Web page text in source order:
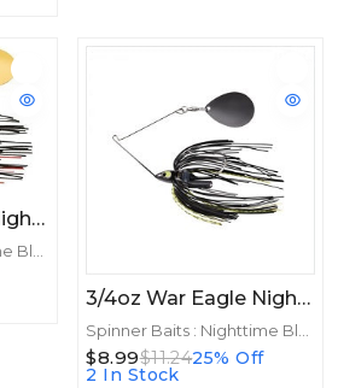
3/4oz War Eagle Night Time Spinnerbait 3/4oz GLD Black Red
3/4oz War Eagle Night Time Spinnerbait 3/4oz BNK Black Chart
Spinner Baits : Nighttime Blades
$8.99$11.2425% Off
2 In Stock